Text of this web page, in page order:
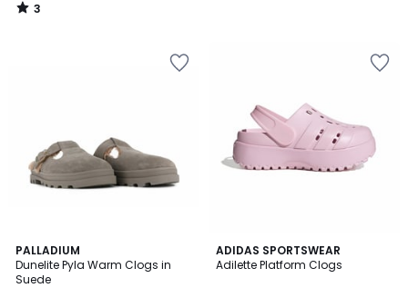
3
/
PALLADIUM
Dunelite Pyla Warm Clogs in
Suede
ADIDAS SPORTSWEAR
Adilette Platform Clogs
4.6
/ 5